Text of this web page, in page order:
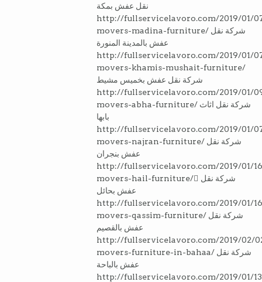
نقل عفش بمكة
http://fullservicelavoro.com/2019/01/
movers-madina-furniture/ شركة نقل
عفش بالمدينة المنورة
http://fullservicelavoro.com/2019/01/
movers-khamis-mushait-furniture/
شركة نقل عفش بخميس مشيط
http://fullservicelavoro.com/2019/01/
movers-abha-furniture/ شركة نقل اثاث
بابها
http://fullservicelavoro.com/2019/01/
movers-najran-furniture/ شركة نقل
عفش بنجران
http://fullservicelavoro.com/2019/01/
movers-hail-furniture/ ِشركة نقل
عفش بحائل
http://fullservicelavoro.com/2019/01/
movers-qassim-furniture/ شركة نقل
عفش بالقصيم
http://fullservicelavoro.com/2019/02/
movers-furniture-in-bahaa/ شركة نقل
عفش بالباحة
http://fullservicelavoro.com/2019/01/